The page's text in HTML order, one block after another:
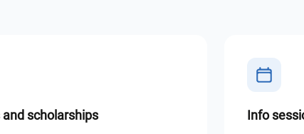
scholarships Info